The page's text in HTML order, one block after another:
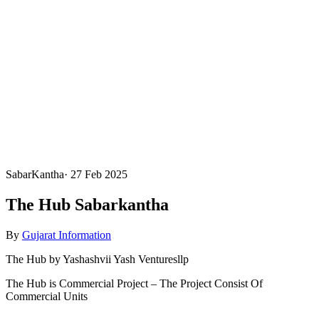
SabarKantha· 27 Feb 2025
The Hub Sabarkantha
By Gujarat Information
The Hub by Yashashvii Yash Venturesllp
The Hub is Commercial Project – The Project Consist Of
Commercial Units